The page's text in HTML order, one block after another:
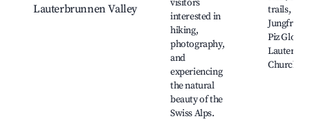
Lauterbrunnen Valley
visitors
interested in
hiking,
photography,
and
experiencing
the natural
beauty of the
Swiss Alps.
trails,
Piz Gloria,
Church